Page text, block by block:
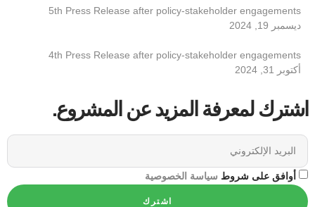
5th Press Release after policy-stakeholder engagements
ديسمبر 19, 2024
4th Press Release after policy-stakeholder engagements
أكتوبر 31, 2024
اشترك لمعرفة المزيد عن المشروع.
أوافق على شروط سياسة الخصوصية
اشترك